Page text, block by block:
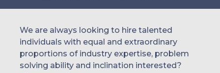
We are always looking to hire talented
individuals with equal and extraordinary
proportions of industry expertise, problem
solving ability and inclination interested?